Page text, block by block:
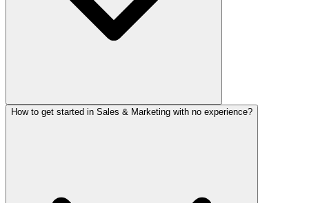
How to get started in Sales & Marketing with no experience?